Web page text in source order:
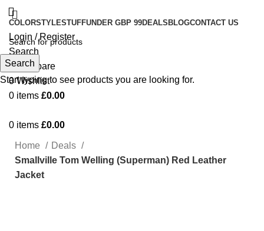
COLORSTYLESTUFFUNDER GBP 99DEALS BLOGCONTACT US
Login / Register
Search
0 Compare
0Wishlist
0 items £0.00
0 items £0.00
Home
Deals
Smallville Tom Welling (Superman) Red Leather
Jacket
Search
Start typing to see products you are looking for.